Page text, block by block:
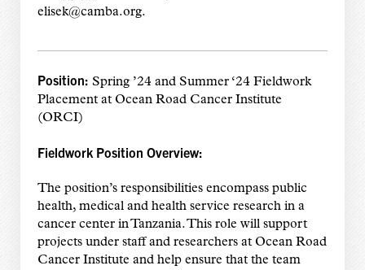
elisek@camba.org.
Position: Spring ’24 and Summer ‘24 Fieldwork
Placement at Ocean Road Cancer Institute
(ORCI)
Fieldwork Position Overview:
The position’s responsibilities encompass public
health, medical and health service research in a
cancer center in Tanzania. This role will support
projects under staff and researchers at Ocean Road
Cancer Institute and help ensure that the team